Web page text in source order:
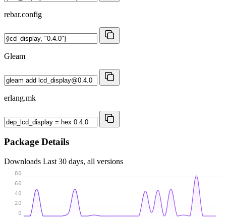
rebar.config
Gleam
erlang.mk
Package Details
Downloads Last 30 days, all versions
0
20
40
60
80